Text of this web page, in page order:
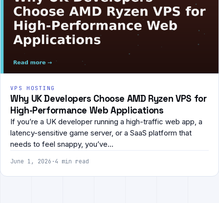
VPS HOSTING
Why UK Developers Choose AMD Ryzen VPS for
High-Performance Web Applications
If you’re a UK developer running a high-traffic web app, a
latency-sensitive game server, or a SaaS platform that
needs to feel snappy, you’ve…
June 1, 2026 ·4 min read